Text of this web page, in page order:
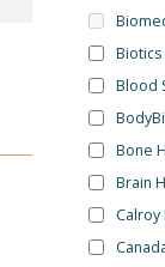
Blood
Bone
Brain
Calroy